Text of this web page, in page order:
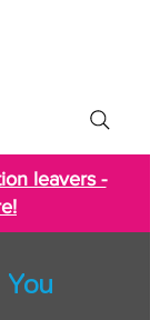
leavers -
You